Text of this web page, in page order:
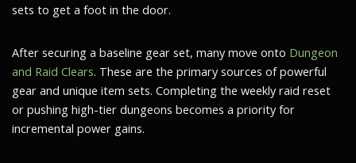
sets to get a foot in the door.
After securing a baseline gear set, many move onto Dungeon
and Raid Clears. These are the primary sources of powerful
gear and unique item sets. Completing the weekly raid reset
or pushing high-tier dungeons becomes a priority for
incremental power gains.